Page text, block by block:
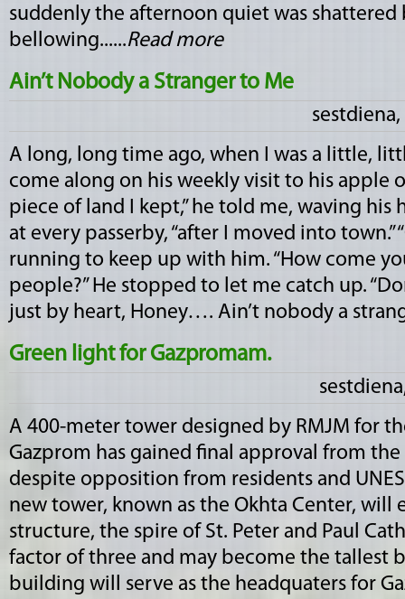
suddenly the afternoon quiet was shattered
bellowing......Read more
Ain’t Nobody a Stranger to Me
A long, long time ago, when I was a little,
come along on his weekly visit to his apple
piece of land I kept,” he told me, waving his
at every passerby, “after I moved into town.”
running to keep up with him. “How come
people?” He stopped to let me catch up.
just by heart, Honey…. Ain’t nobody a
Green light for Gazpromam.
A 400-meter tower designed by RMJM for
Gazprom has gained final approval from
despite opposition from residents and
new tower, known as the Okhta Center, will
structure, the spire of St. Peter and Paul
factor of three and may become the tallest
building will serve as the headquaters for